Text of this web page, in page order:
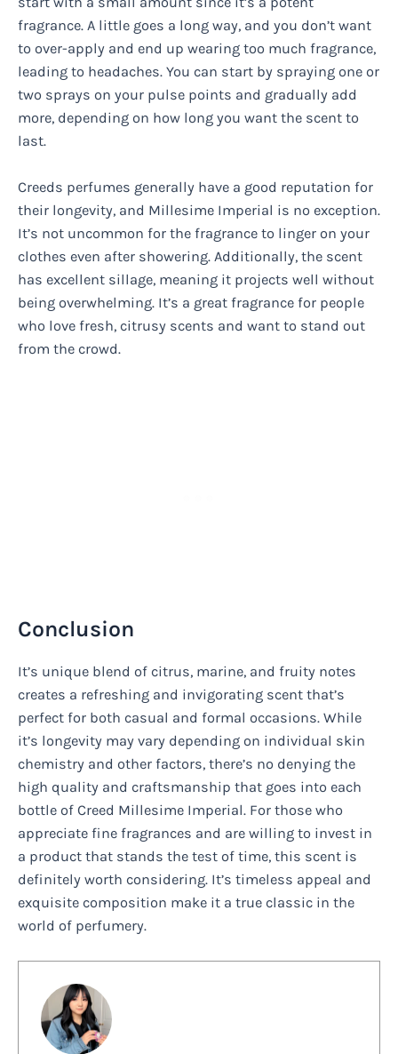
fragrance. A little goes a long way, and you don’t want
to over-apply and end up wearing too much fragrance,
leading to headaches. You can start by spraying one or
two sprays on your pulse points and gradually add
more, depending on how long you want the scent to
last.
Creeds perfumes generally have a good reputation for
their longevity, and Millesime Imperial is no exception.
It’s not uncommon for the fragrance to linger on your
clothes even after showering. Additionally, the scent
has excellent sillage, meaning it projects well without
being overwhelming. It’s a great fragrance for people
who love fresh, citrusy scents and want to stand out
from the crowd.
Conclusion
It’s unique blend of citrus, marine, and fruity notes
creates a refreshing and invigorating scent that’s
perfect for both casual and formal occasions. While
it’s longevity may vary depending on individual skin
chemistry and other factors, there’s no denying the
high quality and craftsmanship that goes into each
bottle of Creed Millesime Imperial. For those who
appreciate fine fragrances and are willing to invest in
a product that stands the test of time, this scent is
definitely worth considering. It’s timeless appeal and
exquisite composition make it a true classic in the
world of perfumery.